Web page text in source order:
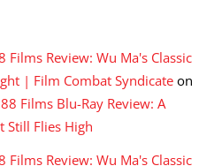
Films Review: Wu Ma's Classic
| Film Combat Syndicate on
88 Films Blu-Ray Review: A
Still Flies High
Films Review: Wu Ma's Classic